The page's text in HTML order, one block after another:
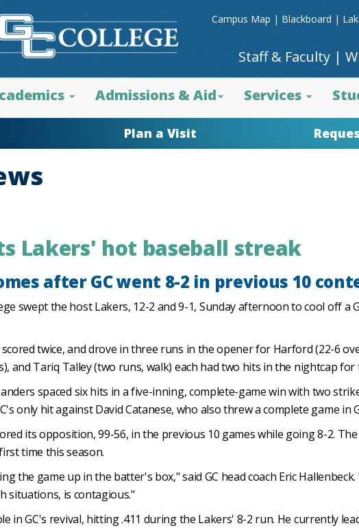
Campus Map|Blackboard |
Staff & Faculty |
Admissions & Aid Services
Plan a Visit
Lakers' hot baseball streak
after GC went 8-2 in previous 10
swept the host Lakers, 12-2 and 9-1, Sunday afternoon to cool off
twice, and drove in three runs in the opener for Harford (22-6
and Tariq Talley (two runs, walk) each had two hits in the nightcap for
spaced six hits in a five-inning, complete-game win with two
only hit against David Catanese, who also threw a complete game in
its opposition, 99-56, in the previous 10 games while going 8-2.
time this season.
the game up in the batter's box," said GC head coach Eric
situations, is contagious."
in GC's revival, hitting .411 during the Lakers' 8-2 run. He currently